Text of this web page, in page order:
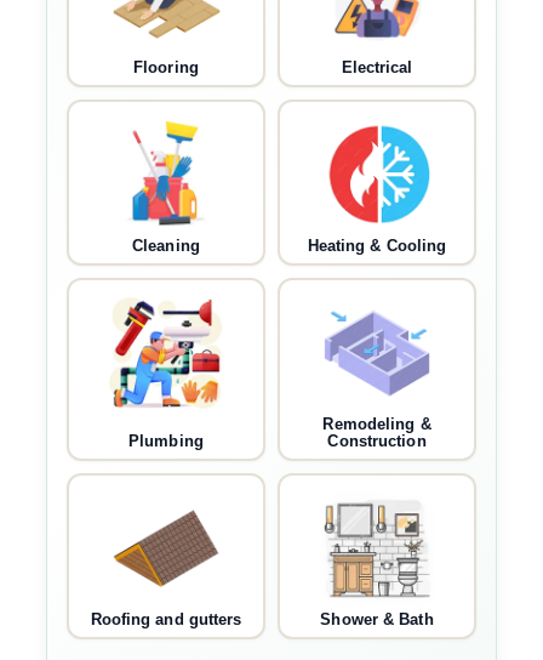
Flooring Electrical
Cleaning Heating & Cooling
Plumbing
Remodeling &
Construction
Roofing and gutters Shower & Bath